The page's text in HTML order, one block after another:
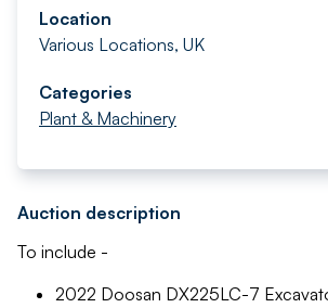
Location
Various Locations, UK
Categories
Plant & Machinery
Auction description
To include -
2022 Doosan DX225LC-7